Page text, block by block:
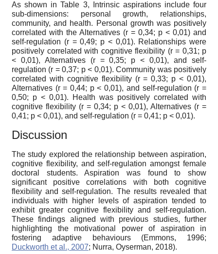
As shown in Table 3, Intrinsic aspirations include four
sub-dimensions: personal growth, relationships,
community, and health. Personal growth was positively
correlated with the Alternatives (r = 0,34; p < 0,01) and
self-regulation (r = 0,49; p < 0,01). Relationships were
positively correlated with cognitive flexibility (r = 0,31; p
< 0,01), Alternatives (r = 0,35; p < 0,01), and self-
regulation (r = 0,37; p < 0,01). Community was positively
correlated with cognitive flexibility (r = 0,33; p < 0,01),
Alternatives (r = 0,44; p < 0,01), and self-regulation (r =
0,50; p < 0,01). Health was positively correlated with
cognitive flexibility (r = 0,34; p < 0,01), Alternatives (r =
0,41; p < 0,01), and self-regulation (r = 0,41; p < 0,01).
Discussion
The study explored the relationship between aspiration,
cognitive flexibility, and self-regulation amongst female
doctoral students. Aspiration was found to show
significant positive correlations with both cognitive
flexibility and self-regulation. The results revealed that
individuals with higher levels of aspiration tended to
exhibit greater cognitive flexibility and self-regulation.
These findings aligned with previous studies, further
highlighting the motivational power of aspiration in
fostering adaptive behaviours (Emmons, 1996;
Duckworth et al., 2007; Nurra, Oyserman, 2018).